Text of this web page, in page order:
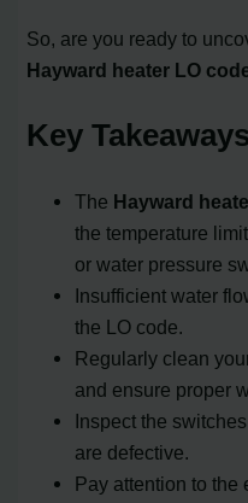
So, are you ready to
Hayward heater LO
Key
The Hayward
the temperature
or water pressure
Insufficient water
the LO code.
Regularly clean
and ensure proper
Inspect the
are defective.
Pay attention to the